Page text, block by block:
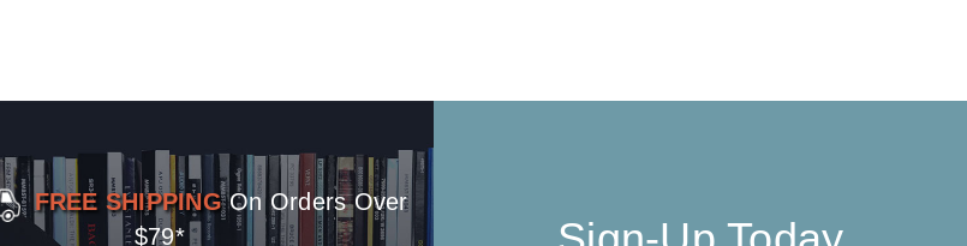
FREE SHIPPING On Orders Over
$79*